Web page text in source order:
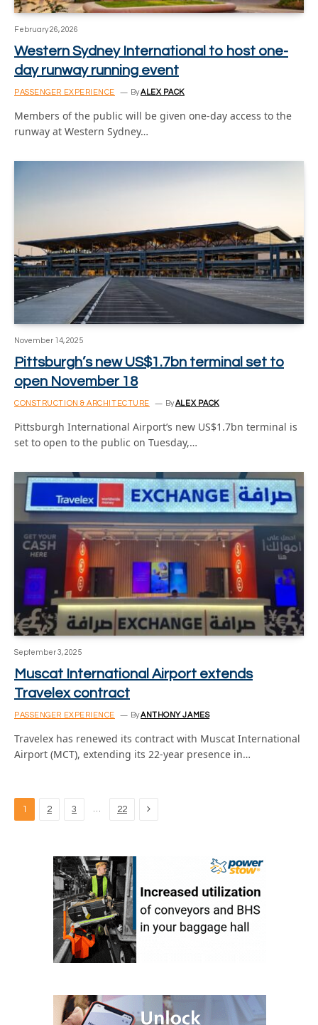
February 26, 2026
Western Sydney International to host one-
day runway running event
PASSENGER EXPERIENCE ByALEX PACK
Members of the public will be given one-day access to the
runway at Western Sydney…
November 14, 2025
Pittsburgh’s new US$1.7bn terminal set to
open November 18
CONSTRUCTION & ARCHITECTURE ByALEX PACK
Pittsburgh International Airport’s new US$1.7bn terminal is
set to open to the public on Tuesday,…
September 3, 2025
Muscat International Airport extends
Travelex contract
PASSENGER EXPERIENCE ByANTHONY JAMES
Travelex has renewed its contract with Muscat International
Airport (MCT), extending its 22-year presence in…
1 2 3 22 Next